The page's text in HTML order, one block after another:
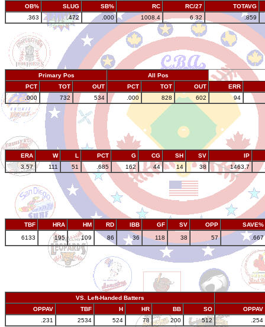
OB% SLUG SB% RC RC/27
TOTAVG
.363
.472 .000 1008.4 6.32 .859
Primary Pos
All Pos
PCT
TOT OUT PCT TOT OUT
ERR
.000
732 534 .000 828 602 94
ERA W L PCT G CG SH SV
IP
3.57
111 51 .685 162 44 14 38 1463.7
TBF HRA HM RD IBB GF SV OPP
SAVE%
6133
195 109 86 36 118 38 57 .667
VS. Left-Handed Batters
OPPAV
TBF H HR BB SO
OPPAV
.231
2534 524 78 200 512 .254